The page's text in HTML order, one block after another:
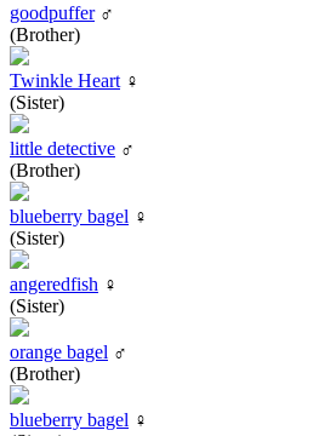
goodpuffer♂
(Brother)
Twinkle Heart ♀
(Sister)
little detective ♂
(Brother)
blueberry bagel ♀
(Sister)
angeredfish ♀
(Sister)
orange bagel ♂
(Brother)
blueberry bagel ♀